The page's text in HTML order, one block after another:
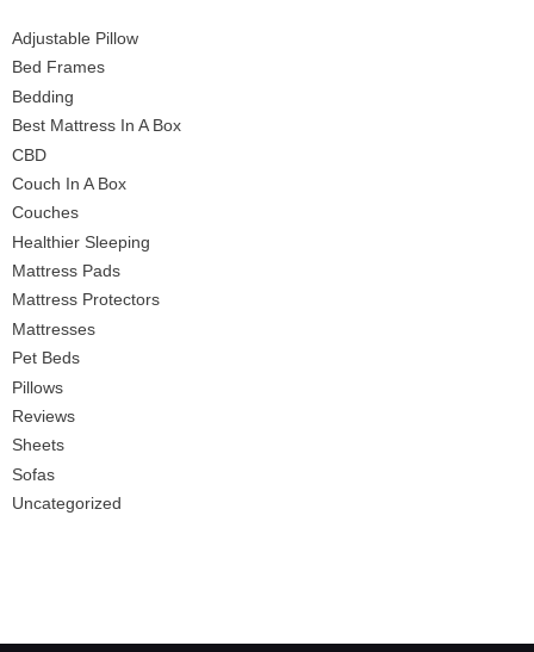
Adjustable Pillow
Bed Frames
Bedding
Best Mattress In A Box
CBD
Couch In A Box
Couches
Healthier Sleeping
Mattress Pads
Mattress Protectors
Mattresses
Pet Beds
Pillows
Reviews
Sheets
Sofas
Uncategorized